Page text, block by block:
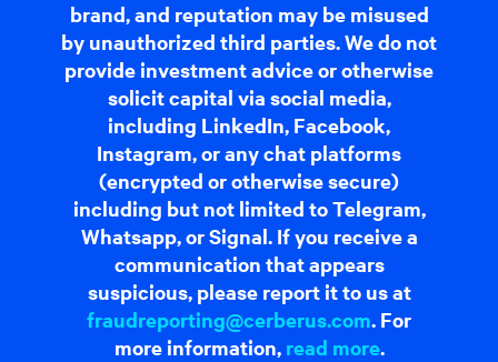
brand, and reputation may be misused
by unauthorized third parties. We do not
provide investment advice or otherwise
solicit capital via social media,
including LinkedIn, Facebook,
Instagram, or any chat platforms
(encrypted or otherwise secure)
including but not limited to Telegram,
Whatsapp, or Signal. If you receive a
communication that appears
suspicious, please report it to us at
fraudreporting@cerberus.com. For
more information, read more.